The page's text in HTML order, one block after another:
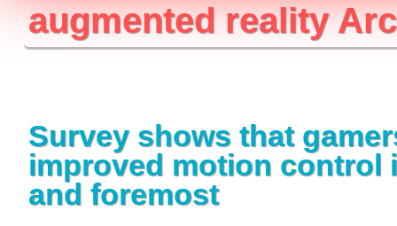
augmented reality
Survey shows that
improved motion control
and foremost